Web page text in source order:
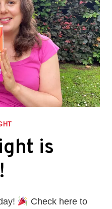
is
Check here to